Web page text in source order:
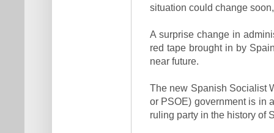
situation could change
A surprise change in
red tape brought in by
near future.
The new Spanish Socialist
or PSOE) government is in
ruling party in the history of